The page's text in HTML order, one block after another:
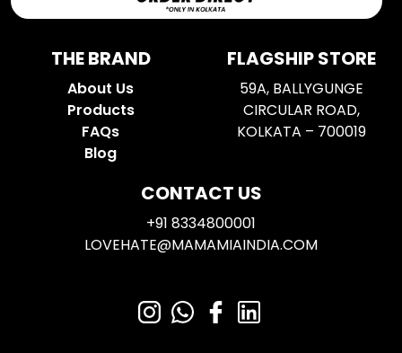
THE BRAND
About Us
Products
FAQs
Blog
FLAGSHIP STORE
59A, BALLYGUNGE
CIRCULAR ROAD,
KOLKATA – 700019
CONTACT US
+91 8334800001
LOVEHATE@MAMAMIAINDIA.COM